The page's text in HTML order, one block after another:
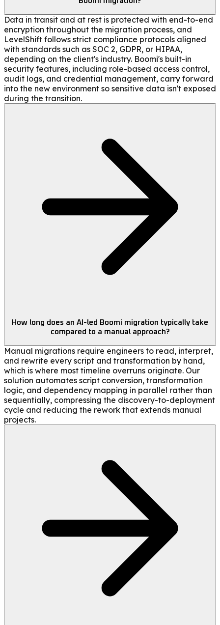
Data in transit and at rest is protected with end-to-end
encryption throughout the migration process, and
LevelShift follows strict compliance protocols aligned
with standards such as SOC 2, GDPR, or HIPAA,
depending on the client's industry. Boomi's built-in
security features, including role-based access control,
audit logs, and credential management, carry forward
into the new environment so sensitive data isn't exposed
during the transition.
How long does an AI-led Boomi migration typically take
compared to a manual approach?
Manual migrations require engineers to read, interpret,
and rewrite every script and transformation by hand,
which is where most timeline overruns originate. Our
solution automates script conversion, transformation
logic, and dependency mapping in parallel rather than
sequentially, compressing the discovery-to-deployment
cycle and reducing the rework that extends manual
projects.